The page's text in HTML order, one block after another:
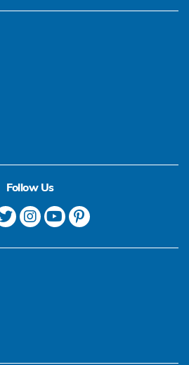
Follow Us